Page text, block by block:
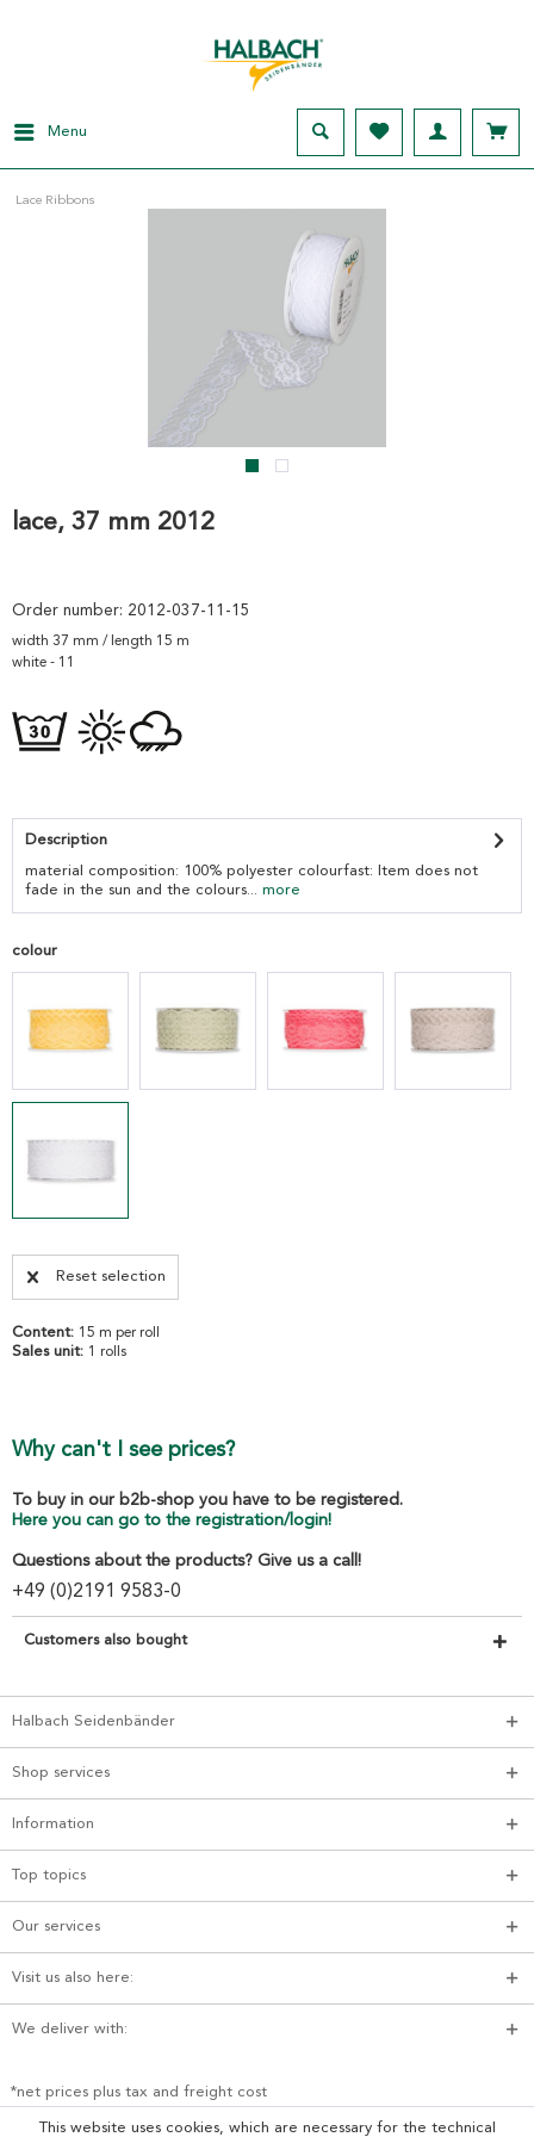
Menu
Lace Ribbons
lace, 37 mm 2012
Order number: 2012-037-11-15
width 37 mm / length 15 m
white - 11
Description
material composition: 100% polyester colourfast: Item does not
fade in the sun and the colours... more
colour
Reset selection
Content: 15 m per roll
Sales unit: 1 rolls
Why can't I see prices?
To buy in our b2b-shop you have to be registered.
Here you can go to the registration/login!
Questions about the products? Give us a call!
+49 (0)2191 9583-0
Customers also bought
Halbach Seidenbänder
Shop services
Information
Top topics
Our services
Visit us also here:
We deliver with:
*net prices plus tax and freight cost
This website uses cookies, which are necessary for the technical